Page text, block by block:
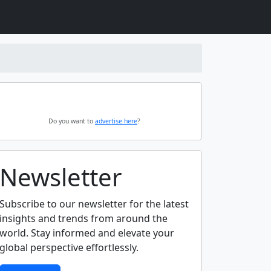
Do you want to advertise here?
Newsletter
Subscribe to our newsletter for the latest
insights and trends from around the
world. Stay informed and elevate your
global perspective effortlessly.